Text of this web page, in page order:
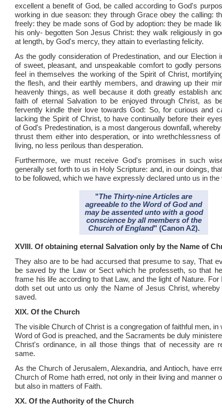
excellent a benefit of God, be called according to God's
working in due season: they through Grace obey the calling:
freely: they be made sons of God by adoption: they be made
his only- begotten Son Jesus Christ: they walk religiously in
at length, by God's mercy, they attain to everlasting felicity.
As the godly consideration of Predestination, and our Election
of sweet, pleasant, and unspeakable comfort to godly
feel in themselves the working of the Spirit of Christ,
the flesh, and their earthly members, and drawing up their
heavenly things, as well because it doth greatly establish
faith of eternal Salvation to be enjoyed through Christ, as
fervently kindle their love towards God: So, for curious and
lacking the Spirit of Christ, to have continually before their
of God's Predestination, is a most dangerous downfall,
thrust them either into desperation, or into wrethchlessness
living, no less perilous than desperation.
Furthermore, we must receive God's promises in such
generally set forth to us in Holy Scripture: and, in our doings,
to be followed, which we have expressly declared unto us in the
"The Thirty-nine Articles are
agreeable to the Word of God and
may be assented unto with a good
conscience by all members of the
Church of England" (Canon A2).
XVIII. Of obtaining eternal Salvation only by the Name of
They also are to be had accursed that presume to say, That
be saved by the Law or Sect which he professeth, so that
frame his life according to that Law, and the light of Nature. For
doth set out unto us only the Name of Jesus Christ,
saved.
XIX. Of the Church
The visible Church of Christ is a congregation of faithful men, in
Word of God is preached, and the Sacraments be duly
Christ's ordinance, in all those things that of necessity are
same.
As the Church of Jerusalem, Alexandria, and Antioch, have
Church of Rome hath erred, not only in their living and manner
but also in matters of Faith.
XX. Of the Authority of the Church